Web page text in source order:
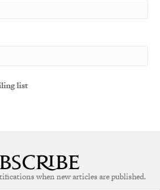
list
when new articles are published.